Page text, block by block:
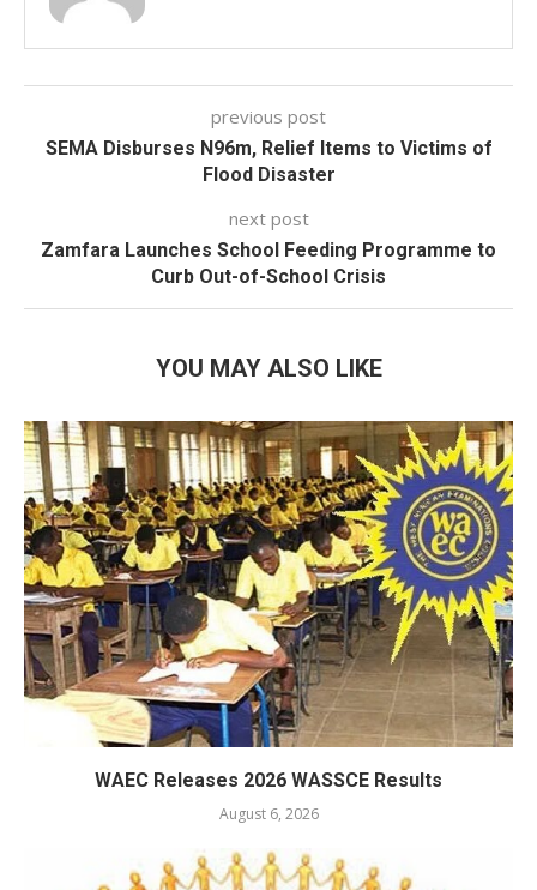
previous post
SEMA Disburses N96m, Relief Items to Victims of
Flood Disaster
next post
Zamfara Launches School Feeding Programme to
Curb Out-of-School Crisis
YOU MAY ALSO LIKE
WAEC Releases 2026 WASSCE Results
August 6, 2026